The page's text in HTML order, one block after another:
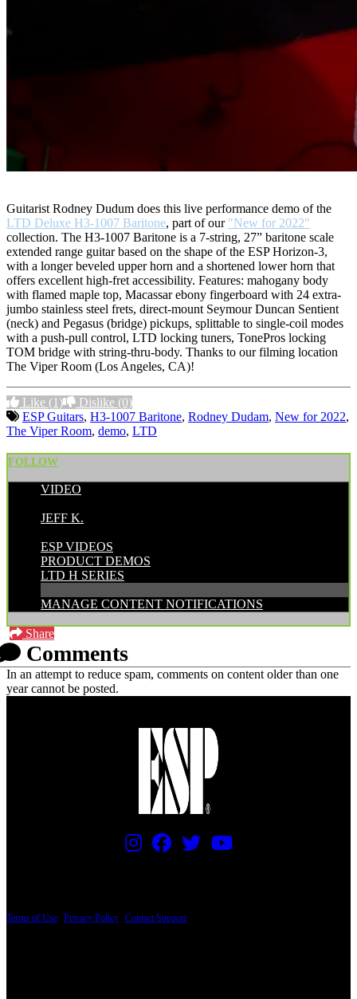
Guitarist Rodney Dudum does this live performance demo of the
LTD Deluxe H3-1007 Baritone, part of our "New for 2022"
collection. The H3-1007 Baritone is a 7-string, 27” baritone scale
extended range guitar based on the shape of the ESP Horizon-3,
with a longer beveled upper horn and a shortened lower horn that
offers excellent high-fret accessibility. Features: mahogany body
with flamed maple top, Macassar ebony fingerboard with 24 extra-
jumbo stainless steel frets, direct-mount Seymour Duncan Sentient
(neck) and Pegasus (bridge) pickups, splittable to single-coil modes
with a push-pull control, LTD locking tuners, TonePros locking
TOM bridge with string-thru-body. Thanks to our filming location
The Viper Room (Los Angeles, CA)!
Like (1) Dislike (0)
ESP Guitars, H3-1007 Baritone, Rodney Dudam, New for 2022,
The Viper Room, demo, LTD
FOLLOW
VIDEO
JEFF K.
ESP VIDEOS
PRODUCT DEMOS
LTD H SERIES
MANAGE CONTENT NOTIFICATIONS
Share
Comments
In an attempt to reduce spam, comments on content older than one
year cannot be posted.
Terms of Use Privacy Policy Contact Support